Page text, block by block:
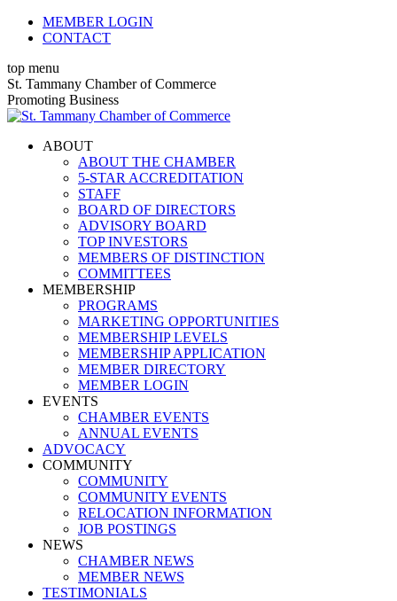
Skip
MEMBER LOGIN
CONTACT
top menu
X
page
opens
new
Facebook
page
opens
new
Linkedin
page
opens
new
Instagram
page
opens
new
YouTube
page
opens
new
St. Tammany Chamber of Commerce
Promoting Business
ABOUT
ABOUT THE CHAMBER
5-STAR ACCREDITATION
STAFF
BOARD OF DIRECTORS
ADVISORY BOARD
TOP INVESTORS
MEMBERS OF DISTINCTION
COMMITTEES
MEMBERSHIP
PROGRAMS
MARKETING OPPORTUNITIES
MEMBERSHIP LEVELS
MEMBERSHIP APPLICATION
MEMBER DIRECTORY
MEMBER LOGIN
EVENTS
CHAMBER EVENTS
ANNUAL EVENTS
ADVOCACY
COMMUNITY
COMMUNITY
COMMUNITY EVENTS
RELOCATION INFORMATION
JOB POSTINGS
NEWS
CHAMBER NEWS
MEMBER NEWS
TESTIMONIALS